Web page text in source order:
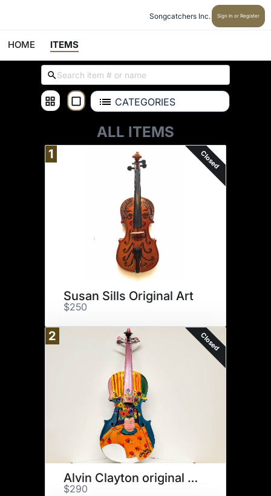
Songcatchers Inc. Sign In or Register
HOME ITEMS
CATEGORIES
ALL ITEMS
1 Closed
Susan Sills Original Art
$250
2 Closed
Alvin Clayton original art
$290